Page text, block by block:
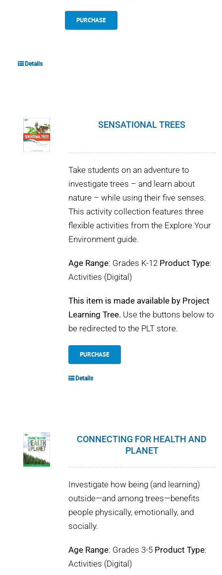
PURCHASE
Details
SENSATIONAL TREES
Take students on an adventure to
investigate trees – and learn about
nature – while using their five senses.
This activity collection features three
flexible activities from the Explore Your
Environment guide.
Age Range: Grades K-12 Product Type:
Activities (Digital)
This item is made available by Project
Learning Tree. Use the buttons below to
be redirected to the PLT store.
PURCHASE
Details
CONNECTING FOR HEALTH AND
PLANET
Investigate how being (and learning)
outside—and among trees—benefits
people physically, emotionally, and
socially.
Age Range: Grades 3-5 Product Type:
Activities (Digital)